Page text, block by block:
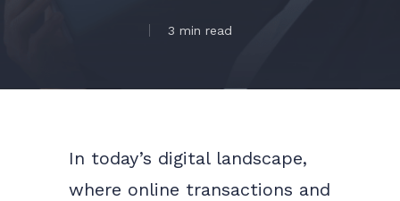
3 min read
In today’s digital landscape,
where online transactions and